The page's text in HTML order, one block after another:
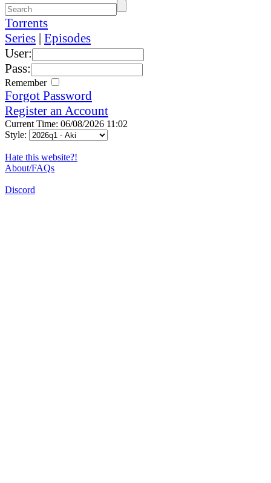
Torrents
Series | Episodes
User:
Pass:
Remember
Forgot Password
Register an Account
Current Time: 06/08/2026 11:02
Style:
Hate this website?!
About/FAQs
Discord